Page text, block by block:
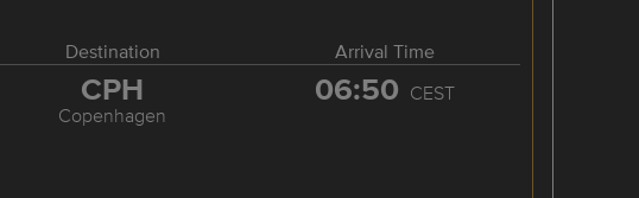
Destination Arrival Time
CPH
Copenhagen
06:50 CEST